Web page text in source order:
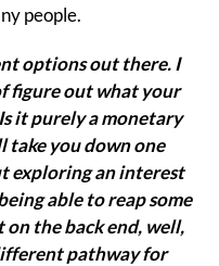
people.
options out there. I
figure out what your
it purely a monetary
take you down one
exploring an interest
able to reap some
the back end, well,
pathway for